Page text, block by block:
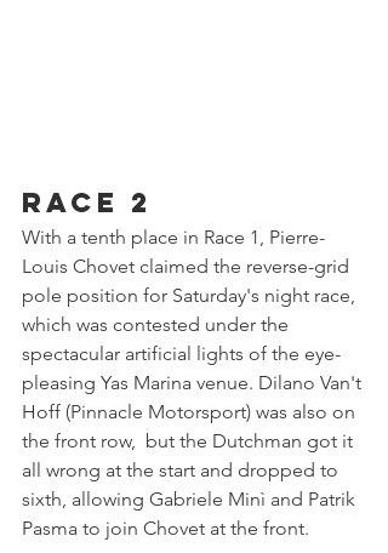
Race 2
With a tenth place in Race 1, Pierre-
Louis Chovet claimed the reverse-grid
pole position for Saturday's night race,
which was contested under the
spectacular artificial lights of the eye-
pleasing Yas Marina venue. Dilano Van't
Hoff (Pinnacle Motorsport) was also on
the front row,  but the Dutchman got it
all wrong at the start and dropped to
sixth, allowing Gabriele Minì and Patrik
Pasma to join Chovet at the front.